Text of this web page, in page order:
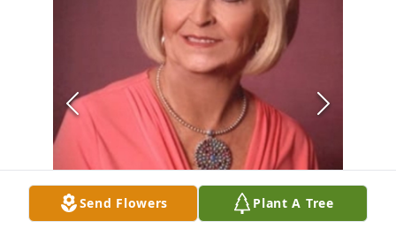
Send Flowers Plant A Tree